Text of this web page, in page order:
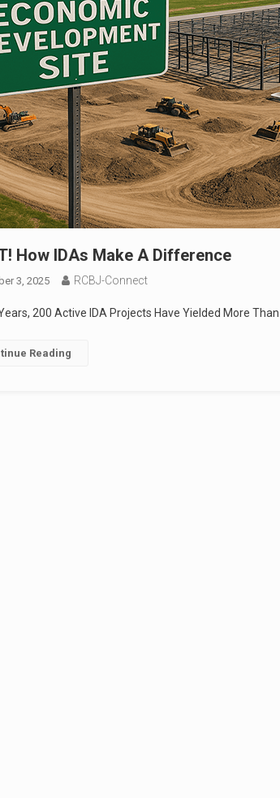
How IDAs Make A Difference
3, 2025 RCBJ-Connect
200 Active IDA Projects Have Yielded More
Reading